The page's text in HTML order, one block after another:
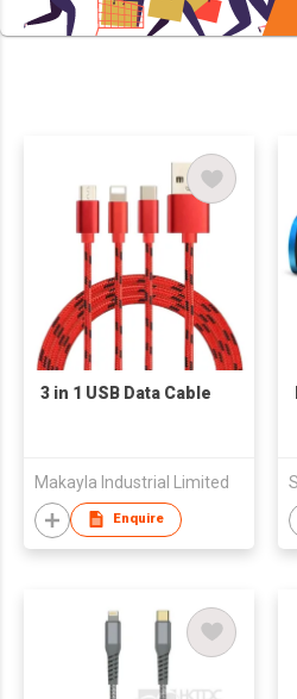
3 in 1 USB Data Cable
Makayla Industrial Limited
Enquire